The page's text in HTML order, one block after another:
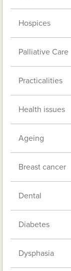
Hospices
Palliative Care
Practicalities
Health issues
Ageing
Breast cancer
Dental
Diabetes
Dysphasia